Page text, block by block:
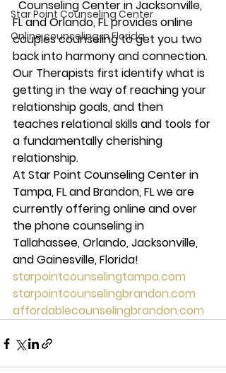
Star Point Counseling Center
Online counseling in Florida
FL and Orlando, FL provides online
couples counseling to get you two
back into harmony and connection.
Our Therapists first identify what is
getting in the way of reaching your
relationship goals, and then
teaches relational skills and tools for
a fundamentally cherishing
relationship.
At Star Point Counseling Center in
Tampa, FL and Brandon, FL we are
currently offering online and over
the phone counseling in
Tallahassee, Orlando, Jacksonville,
and Gainesville, Florida!
starpointcounselingtampa.com
starpointcounselingbrandon.com
affordablecounselingbrandon.com